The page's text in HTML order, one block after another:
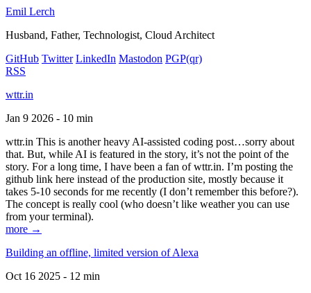
Emil Lerch
Husband, Father, Technologist, Cloud Architect
GitHub Twitter LinkedIn Mastodon PGP(qr)
RSS
wttr.in
Jan 9 2026 - 10 min
wttr.in This is another heavy AI-assisted coding post…sorry about
that. But, while AI is featured in the story, it’s not the point of the
story. For a long time, I have been a fan of wttr.in. I’m posting the
github link here instead of the production site, mostly because it
takes 5-10 seconds for me recently (I don’t remember this before?).
The concept is really cool (who doesn’t like weather you can use
from your terminal).
more →
Building an offline, limited version of Alexa
Oct 16 2025 - 12 min